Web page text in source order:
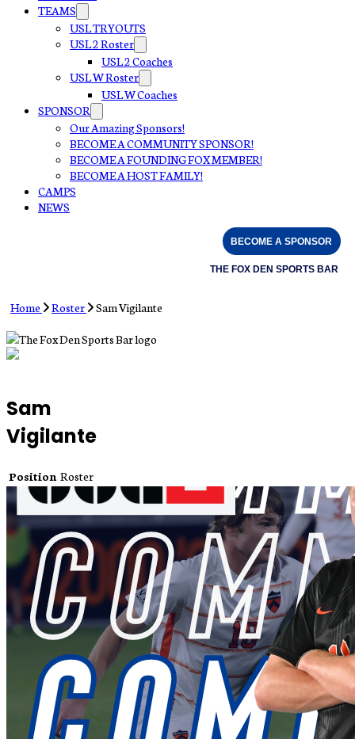
TEAMS
USL TRYOUTS
USL 2 Roster
USL 2 Coaches
USL W Roster
USL W Coaches
SPONSOR
Our Amazing Sponsors!
BECOME A COMMUNITY SPONSOR!
BECOME A FOUNDING FOX MEMBER!
BECOME A HOST FAMILY!
CAMPS
NEWS
BECOME A SPONSOR
THE FOX DEN SPORTS BAR
Home Roster Sam Vigilante
Sam
Vigilante
Position Roster